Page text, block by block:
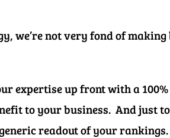
we’re not very fond of
expertise up front with a
to your business.And just
readout of your